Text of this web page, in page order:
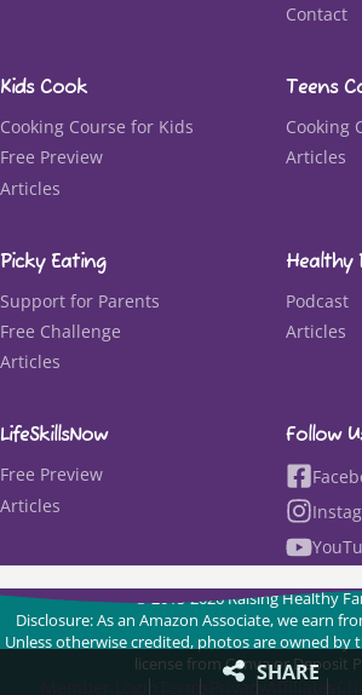
Contact
Kids Cook
Cooking Course for Kids
Free Preview
Articles
Teens
Cooking
Articles
Follow
Picky Eating
Support for Parents
Free Challenge
Articles
Healthy
Podcast
Articles
LifeSkillsNow
Free Preview
Articles
© 2015-2026 Raising Healthy
Disclosure: As an Amazon Associate, we earn
Unless otherwise credited, photos are owned by
license from Canva or Deposit
PrivacyAffiliates
SHARE